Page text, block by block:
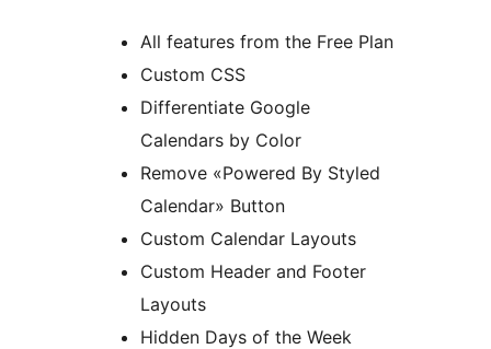
All features from the Free Plan
Custom CSS
Differentiate Google
Calendars by Color
Remove «Powered By Styled
Calendar» Button
Custom Calendar Layouts
Custom Header and Footer
Layouts
Hidden Days of the Week